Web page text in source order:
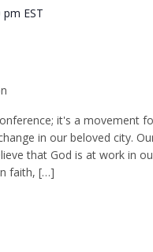
pm EST
it's a movement
in our beloved city.
that God is at work in
faith, […]